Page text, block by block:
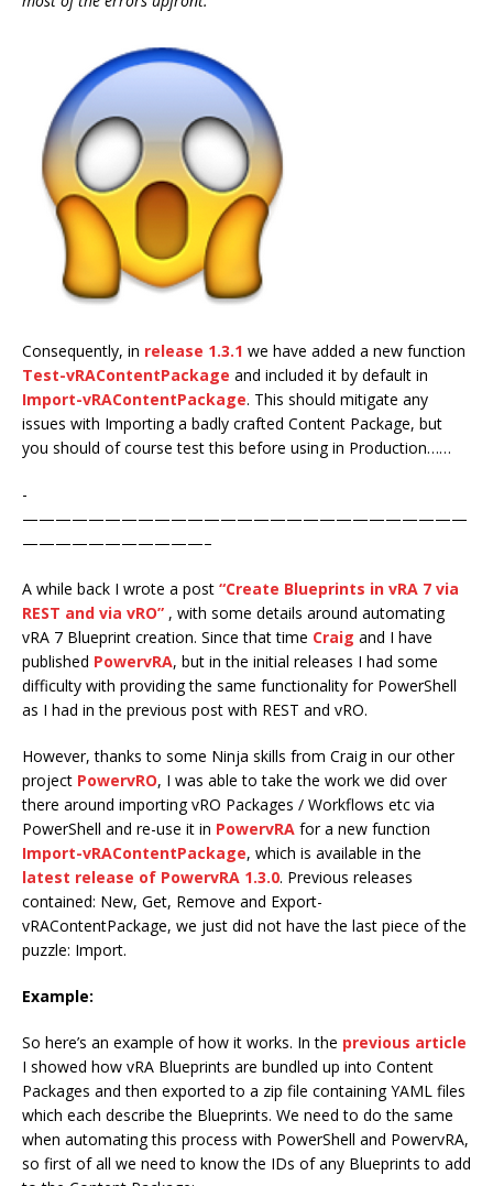
Consequently, in release 1.3.1 we have added a new function
Test-vRAContentPackage and included it by default in
Import-vRAContentPackage. This should mitigate any
issues with Importing a badly crafted Content Package, but
you should of course test this before using in Production……
-
———————————————————————————
———————————–
A while back I wrote a post “Create Blueprints in vRA 7 via
REST and via vRO” , with some details around automating
vRA 7 Blueprint creation. Since that time Craig and I have
published PowervRA, but in the initial releases I had some
difficulty with providing the same functionality for PowerShell
as I had in the previous post with REST and vRO.
However, thanks to some Ninja skills from Craig in our other
project PowervRO, I was able to take the work we did over
there around importing vRO Packages / Workflows etc via
PowerShell and re-use it in PowervRA for a new function
Import-vRAContentPackage, which is available in the
latest release of PowervRA 1.3.0. Previous releases
contained: New, Get, Remove and Export-
vRAContentPackage, we just did not have the last piece of the
puzzle: Import.
Example:
So here’s an example of how it works. In the previous article
I showed how vRA Blueprints are bundled up into Content
Packages and then exported to a zip file containing YAML files
which each describe the Blueprints. We need to do the same
when automating this process with PowerShell and PowervRA,
so first of all we need to know the IDs of any Blueprints to add